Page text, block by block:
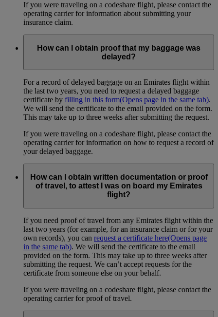
If you were traveling on a codeshare flight, please contact the
operating carrier for information about submitting your
insurance claim.
How can I obtain proof that my baggage was
delayed?
For a record of delayed baggage on an Emirates flight within
the last two years, you need to request a delayed baggage
certificate by filling in this form(Opens page in the same tab).
We will send the certificate to the email provided on the form.
This may take up to three weeks after submitting the request.
If you were traveling on a codeshare flight, please contact the
operating carrier for information on how to request a record of
your delayed baggage.
How can I obtain written documentation or proof
of travel, to attest I was on board my Emirates
flight?
If you need proof of travel from any Emirates flight within the
last two years (for example, for an insurance claim or for your
own records), you can request a certificate here(Opens page
in the same tab). We will send the certificate to the email
provided on the form. This may take up to three weeks after
submitting the request. We can’t accept requests for the
certificate from someone else on your behalf.
If you were traveling on a codeshare flight, please contact the
operating carrier for proof of travel.